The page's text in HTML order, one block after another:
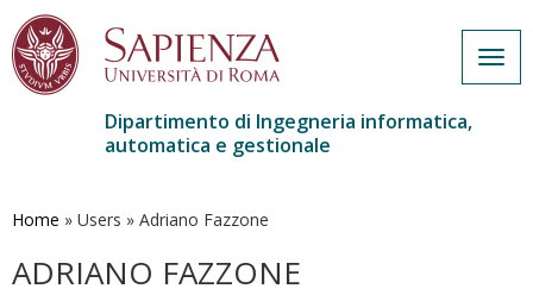
contenuto
Dipartimento di Ingegneria informatica,
automatica e gestionale
Home » Users » Adriano Fazzone
ADRIANO FAZZONE